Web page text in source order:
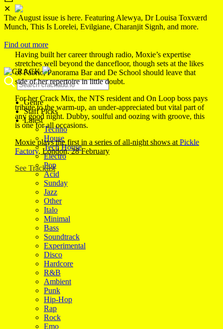
✕
The August issue is here. Featuring Alewya, Dr Louisa Toxværd
Munch, This Is Lorelei, Evilgiane, Charanjit Signh, and more.
Find out more
Genre
Staff Picks
Latest
Techno
House
Tech House
Electro
Pop
Acid
Sunday
Jazz
Other
Italo
Minimal
Bass
Soundtrack
Experimental
Disco
Hardcore
R&B
Ambient
Punk
Hip-Hop
Rap
Rock
Emo
Having built her career through radio, Moxie’s expertise
stretches well beyond the dancefloor, though sets at the likes
of Fabric, Panorama Bar and De School should leave that
side of her repertoire in little doubt.
For her Crack Mix, the NTS resident and On Loop boss pays
tribute to the warm-up, an under-appreciated but vital part of
any good night. Dubby, soulful and oozing with groove, this
is one for all occasions.
Moxie plays the first in a series of all-night shows at Pickle
Factory, London, 28 February
See Tracklist